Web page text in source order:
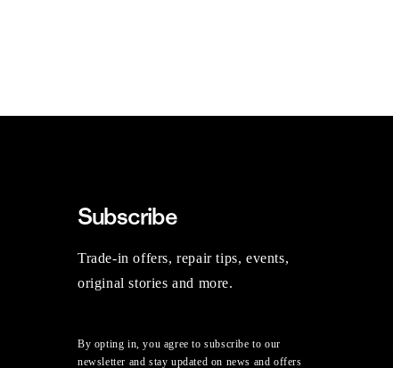
Subscribe
Trade-in offers, repair tips, events,
original stories and more.
By opting in, you agree to subscribe to our
newsletter and stay updated on news and offers